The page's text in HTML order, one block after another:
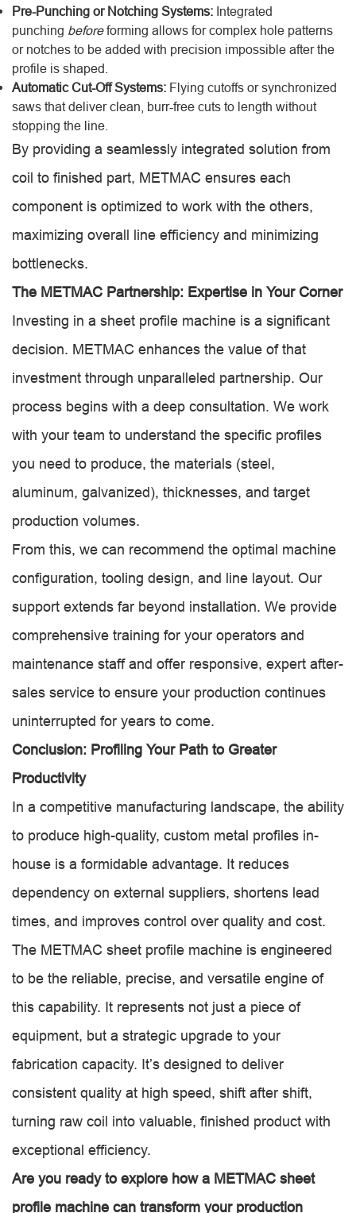
Pre-Punching or Notching Systems: Integrated
punching beforeforming allows for complex hole patterns
or notches to be added with precision impossible after the
profile is shaped.
Automatic Cut-Off Systems: Flying cutoffs or synchronized
saws that deliver clean, burr-free cuts to length without
stopping the line.
By providing a seamlessly integrated solution from
coil to finished part, METMAC ensures each
component is optimized to work with the others,
maximizing overall line efficiency and minimizing
bottlenecks.
The METMAC Partnership: Expertise in Your Corner
Investing in a sheet profile machine is a significant
decision. METMAC enhances the value of that
investment through unparalleled partnership. Our
process begins with a deep consultation. We work
with your team to understand the specific profiles
you need to produce, the materials (steel,
aluminum, galvanized), thicknesses, and target
production volumes.
From this, we can recommend the optimal machine
configuration, tooling design, and line layout. Our
support extends far beyond installation. We provide
comprehensive training for your operators and
maintenance staff and offer responsive, expert after-
sales service to ensure your production continues
uninterrupted for years to come.
Conclusion: Profiling Your Path to Greater
Productivity
In a competitive manufacturing landscape, the ability
to produce high-quality, custom metal profiles in-
house is a formidable advantage. It reduces
dependency on external suppliers, shortens lead
times, and improves control over quality and cost.
The METMAC sheet profile machine is engineered
to be the reliable, precise, and versatile engine of
this capability. It represents not just a piece of
equipment, but a strategic upgrade to your
fabrication capacity. It’s designed to deliver
consistent quality at high speed, shift after shift,
turning raw coil into valuable, finished product with
exceptional efficiency.
Are you ready to explore how a METMAC sheet
profile machine can transform your production